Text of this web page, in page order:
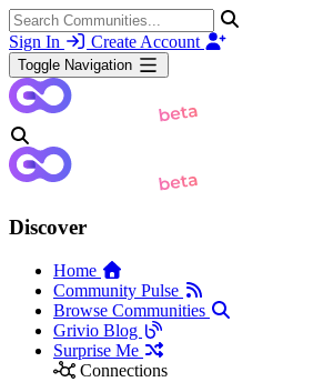
Sign In Create Account
Toggle Navigation
Discover
Home
Community Pulse
Browse Communities
Grivio Blog
Surprise Me
Connections